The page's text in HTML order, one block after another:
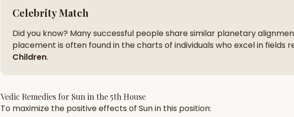
Celebrity Match
Did you know? Many successful people share similar planetary
placement is often found in the charts of individuals who excel in fields
Children.
Vedic Remedies for Sun in the 5th House
To maximize the positive effects of Sunin this position: